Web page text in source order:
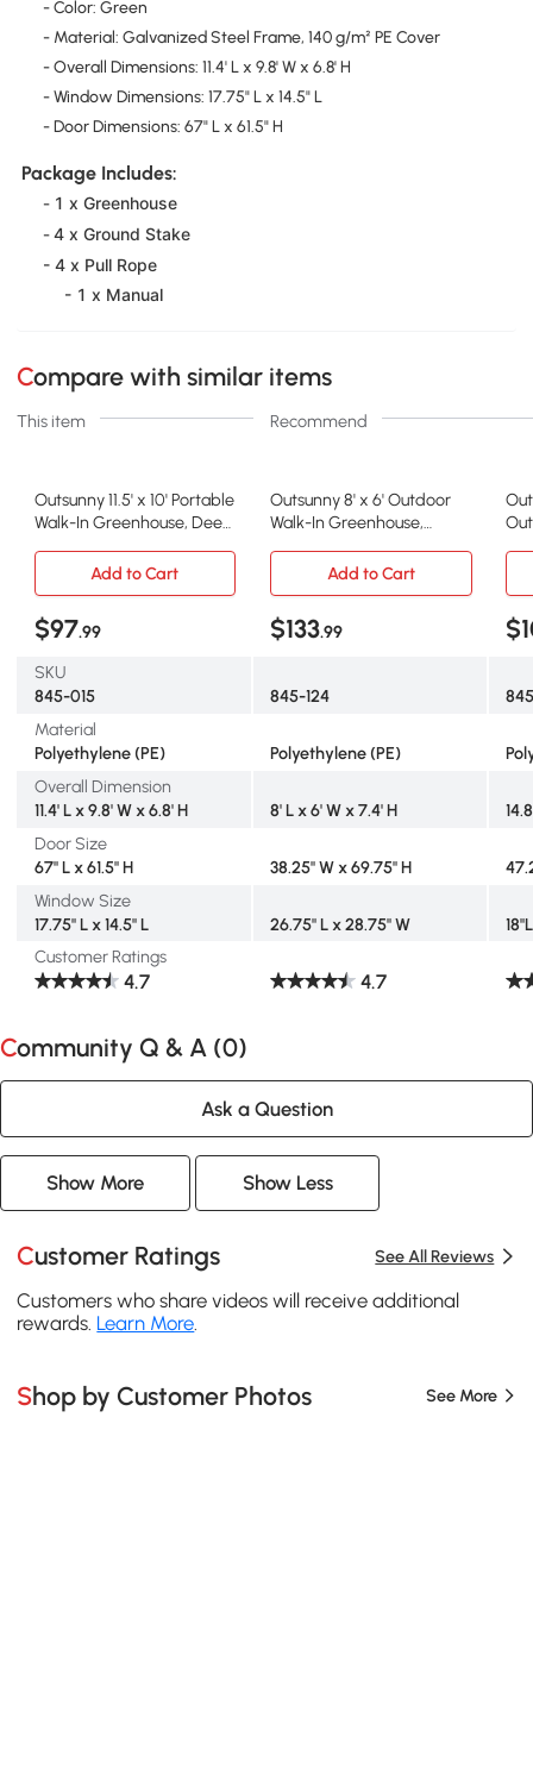
- Color: Green
- Material: Galvanized Steel Frame, 140 g/m² PE Cover
- Overall Dimensions: 11.4' L x 9.8' W x 6.8' H
- Window Dimensions: 17.75" L x 14.5" L
- Door Dimensions: 67" L x 61.5" H
Package Includes:
- 1 x Greenhouse
-4 x Ground Stake
- 4 x Pull Rope
- 1 x Manual
Compare with similar items
This item Recommend
Outsunny 11.5' x 10' Portable
Walk-In Greenhouse, Deep
Outsunny 8' x 6' Outdoor
Walk-In Greenhouse,
Add to Cart
Add to Cart
$97.99 $133.99
SKU
845-015
845-124
Material
Polyethylene (PE)
Polyethylene (PE)
Overall Dimension
11.4' L x 9.8' W x 6.8' H
8' L x 6' W x 7.4' H
Door Size
67" L x 61.5" H
38.25" W x 69.75" H
Window Size
17.75" L x 14.5" L
26.75" L x 28.75" W
Customer Ratings
4.7 4.7
Community Q & A (0)
Ask a Question
Show More Show Less
Customer Ratings See All Reviews
Customers who share videos will receive additional
rewards. Learn More
Shop by Customer Photos See More